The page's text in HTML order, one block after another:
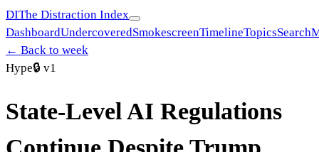
DIThe Distraction Index
DashboardUndercoveredSmokescreenTimelineTopicsSearch
← Back to week
Hype🔒 v1
State-Level AI Regulations